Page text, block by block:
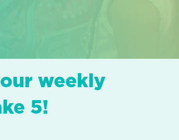
weekly
5!